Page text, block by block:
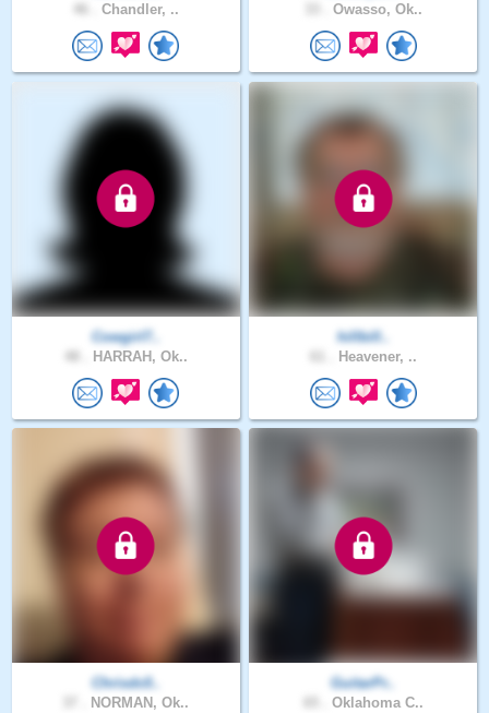
Chandler, .. Owasso, Ok..
Cowgirl7..
HARRAH, Ok..
hillbill..
Heavener, ..
Chrisdc0..
NORMAN, Ok..
GuitarPr..
Oklahoma C..